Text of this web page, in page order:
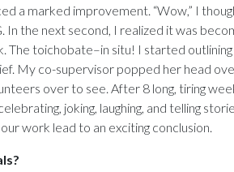
a marked improvement. “Wow,” I
In the next second, I realized it was
The toichobate–in situ! I started
My co-supervisor popped her head
over to see. After 8 long, tiring
joking, laughing, and telling
work lead to an exciting conclusion.